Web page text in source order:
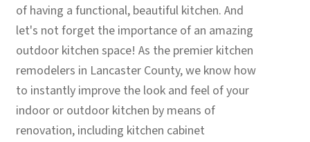
of having a functional, beautiful kitchen. And
let's not forget the importance of an amazing
outdoor kitchen space! As the premier kitchen
remodelers in Lancaster County, we know how
to instantly improve the look and feel of your
indoor or outdoor kitchen by means of
renovation, including kitchen cabinet